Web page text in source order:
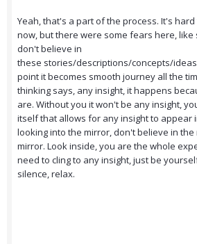
Yeah, that's a part of the process. It's
now, but there were some fears here, like
don't believe in
these stories/descriptions/concepts/
point it becomes smooth journey all the
thinking says, any insight, it happens
are. Without you it won't be any insight,
itself that allows for any insight to appear
looking into the mirror, don't believe in
mirror. Look inside, you are the whole
need to cling to any insight, just be
silence, relax.